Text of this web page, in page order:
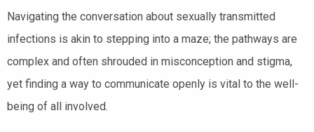
Navigating the conversation about sexually transmitted
infections is akin to stepping into a maze; the pathways are
complex and often shrouded in misconception and stigma,
yet finding a way to communicate openly is vital to the well-
being of all involved.